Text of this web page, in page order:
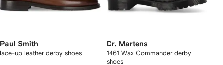
Paul Smith
lace-up leather derby shoes
Dr. Martens
1461 Wax Commander derby
shoes